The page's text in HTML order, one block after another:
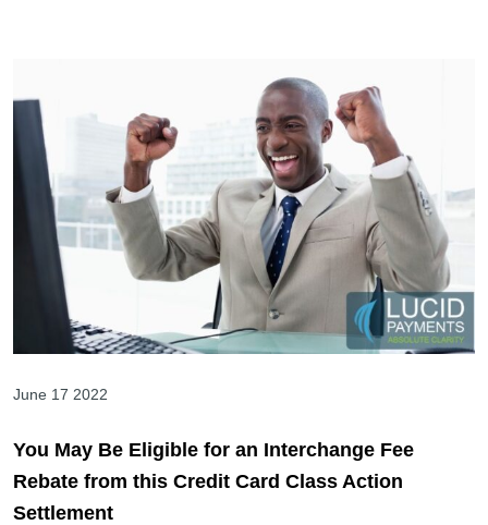
June 17 2022
You May Be Eligible for an Interchange Fee
Rebate from this Credit Card Class Action
Settlement